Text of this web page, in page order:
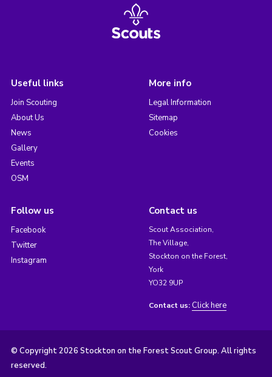
Useful links
Join Scouting
About Us
News
Gallery
Events
OSM
More info
Legal Information
Sitemap
Cookies
Follow us
Facebook
Twitter
Instagram
Contact us
Scout Association,
The Village,
Stockton on the Forest,
York
YO32 9UP
Contact us: Click here
© Copyright 2026 Stockton on the Forest Scout Group. All rights
reserved.